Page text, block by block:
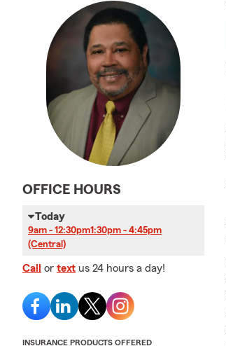
OFFICE HOURS
Today
9am - 12:30pm1:30pm - 4:45pm
(Central)
Call or text us 24 hours a day!
INSURANCE PRODUCTS OFFERED